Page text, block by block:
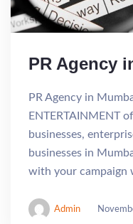
PR Agency
PR Agency in
ENTERTAINMENT
businesses,
businesses in
with your campaign
Admin